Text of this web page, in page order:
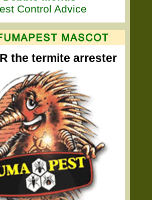
Control Advice
the termite arrester